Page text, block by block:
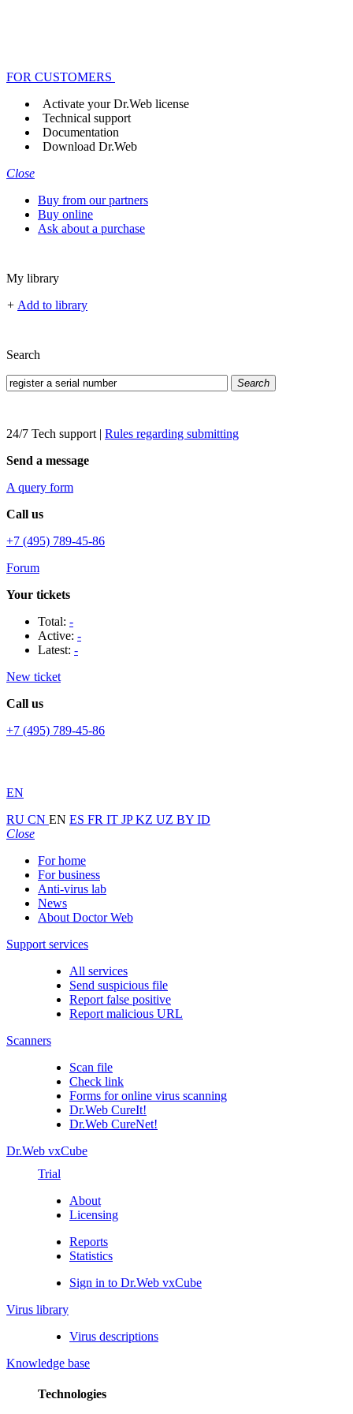
FOR CUSTOMERS
Activate your Dr.Web license
Technical support
Documentation
Download Dr.Web
Close
Buy from our partners
Buy online
Ask about a purchase
My library
+ Add to library
Search
Search
24/7 Tech support | Rules regarding submitting
Send a message
A query form
Call us
+7 (495) 789-45-86
Forum
Your tickets
Total: -
Active: -
Latest: -
New ticket
Call us
+7 (495) 789-45-86
EN
RU CN EN ES FR IT JPKZ UZ BY ID
Close
For home
For business
Anti-virus lab
News
About Doctor Web
Support services
All services
Send suspicious file
Report false positive
Report malicious URL
Scanners
Scan file
Check link
Forms for online virus scanning
Dr.Web CureIt!
Dr.Web CureNet!
Dr.Web vxCube
Trial
About
Licensing
Reports
Statistics
Sign in to Dr.Web vxCube
Virus library
Virus descriptions
Knowledge base
Technologies